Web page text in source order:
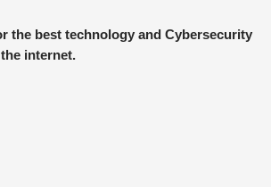
internet.